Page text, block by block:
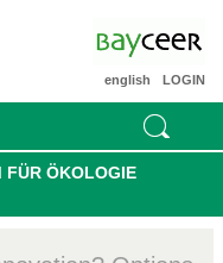
LOGIN
english
FÜR ÖKOLOGIE